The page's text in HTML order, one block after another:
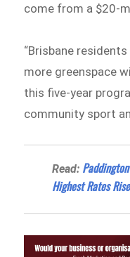
come from a $20-
“Brisbane
more greenspace
this five-year
community sport
Read:
Highest Rates